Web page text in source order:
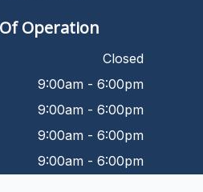
Operation
Closed
9:00am - 6:00pm
9:00am - 6:00pm
9:00am - 6:00pm
9:00am - 6:00pm